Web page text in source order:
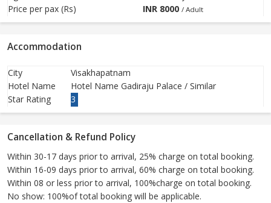
Price per pax (Rs)
INR 8000 / Adult
Accommodation
City
Visakhapatnam
Hotel Name
Hotel Name Gadiraju Palace / Similar
Star Rating
3
Cancellation & Refund Policy
Within 30-17 days prior to arrival, 25% charge on total booking.
Within 16-09 days prior to arrival, 60% charge on total booking.
Within 08 or less prior to arrival, 100%charge on total booking.
No show: 100%of total booking will be applicable.